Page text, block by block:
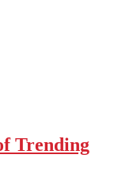
Trending